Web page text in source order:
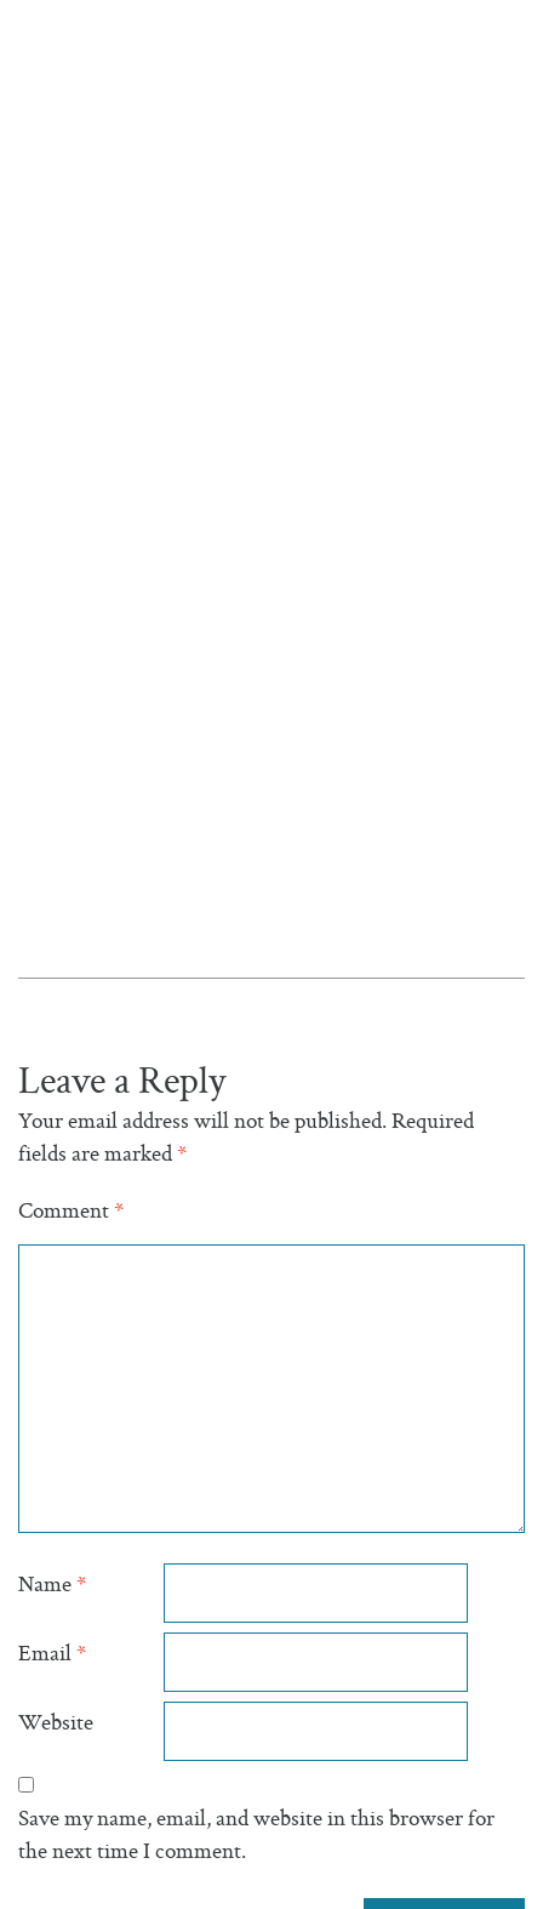
Leave a Reply
Your email address will not be published.Required
fields are marked*
Comment*
Name*
Email*
Website
Save my name, email, and website in this browser for
the next time I comment.